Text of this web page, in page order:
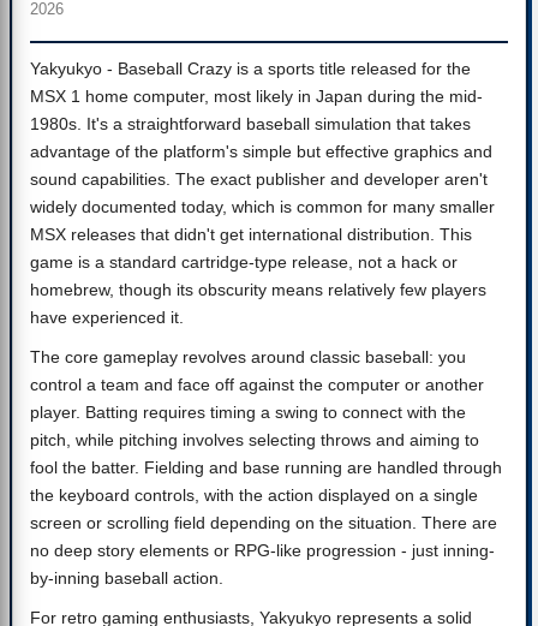
2026
Yakyukyo - Baseball Crazy is a sports title released for the
MSX 1 home computer, most likely in Japan during the mid-
1980s. It's a straightforward baseball simulation that takes
advantage of the platform's simple but effective graphics and
sound capabilities. The exact publisher and developer aren't
widely documented today, which is common for many smaller
MSX releases that didn't get international distribution. This
game is a standard cartridge-type release, not a hack or
homebrew, though its obscurity means relatively few players
have experienced it.
The core gameplay revolves around classic baseball: you
control a team and face off against the computer or another
player. Batting requires timing a swing to connect with the
pitch, while pitching involves selecting throws and aiming to
fool the batter. Fielding and base running are handled through
the keyboard controls, with the action displayed on a single
screen or scrolling field depending on the situation. There are
no deep story elements or RPG-like progression - just inning-
by-inning baseball action.
For retro gaming enthusiasts, Yakyukyo represents a solid